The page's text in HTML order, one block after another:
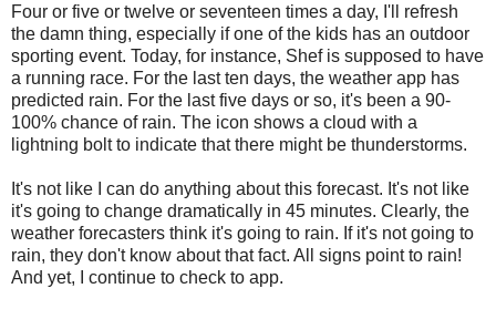
Four or five or twelve or seventeen times a day, I'll refresh
the damn thing, especially if one of the kids has an outdoor
sporting event. Today, for instance, Shef is supposed to have
a running race. For the last ten days, the weather app has
predicted rain. For the last five days or so, it's been a 90-
100% chance of rain. The icon shows a cloud with a
lightning bolt to indicate that there might be thunderstorms.
It's not like I can do anything about this forecast. It's not like
it's going to change dramatically in 45 minutes. Clearly, the
weather forecasters think it's going to rain. If it's not going to
rain, they don't know about that fact. All signs point to rain!
And yet, I continue to check to app.